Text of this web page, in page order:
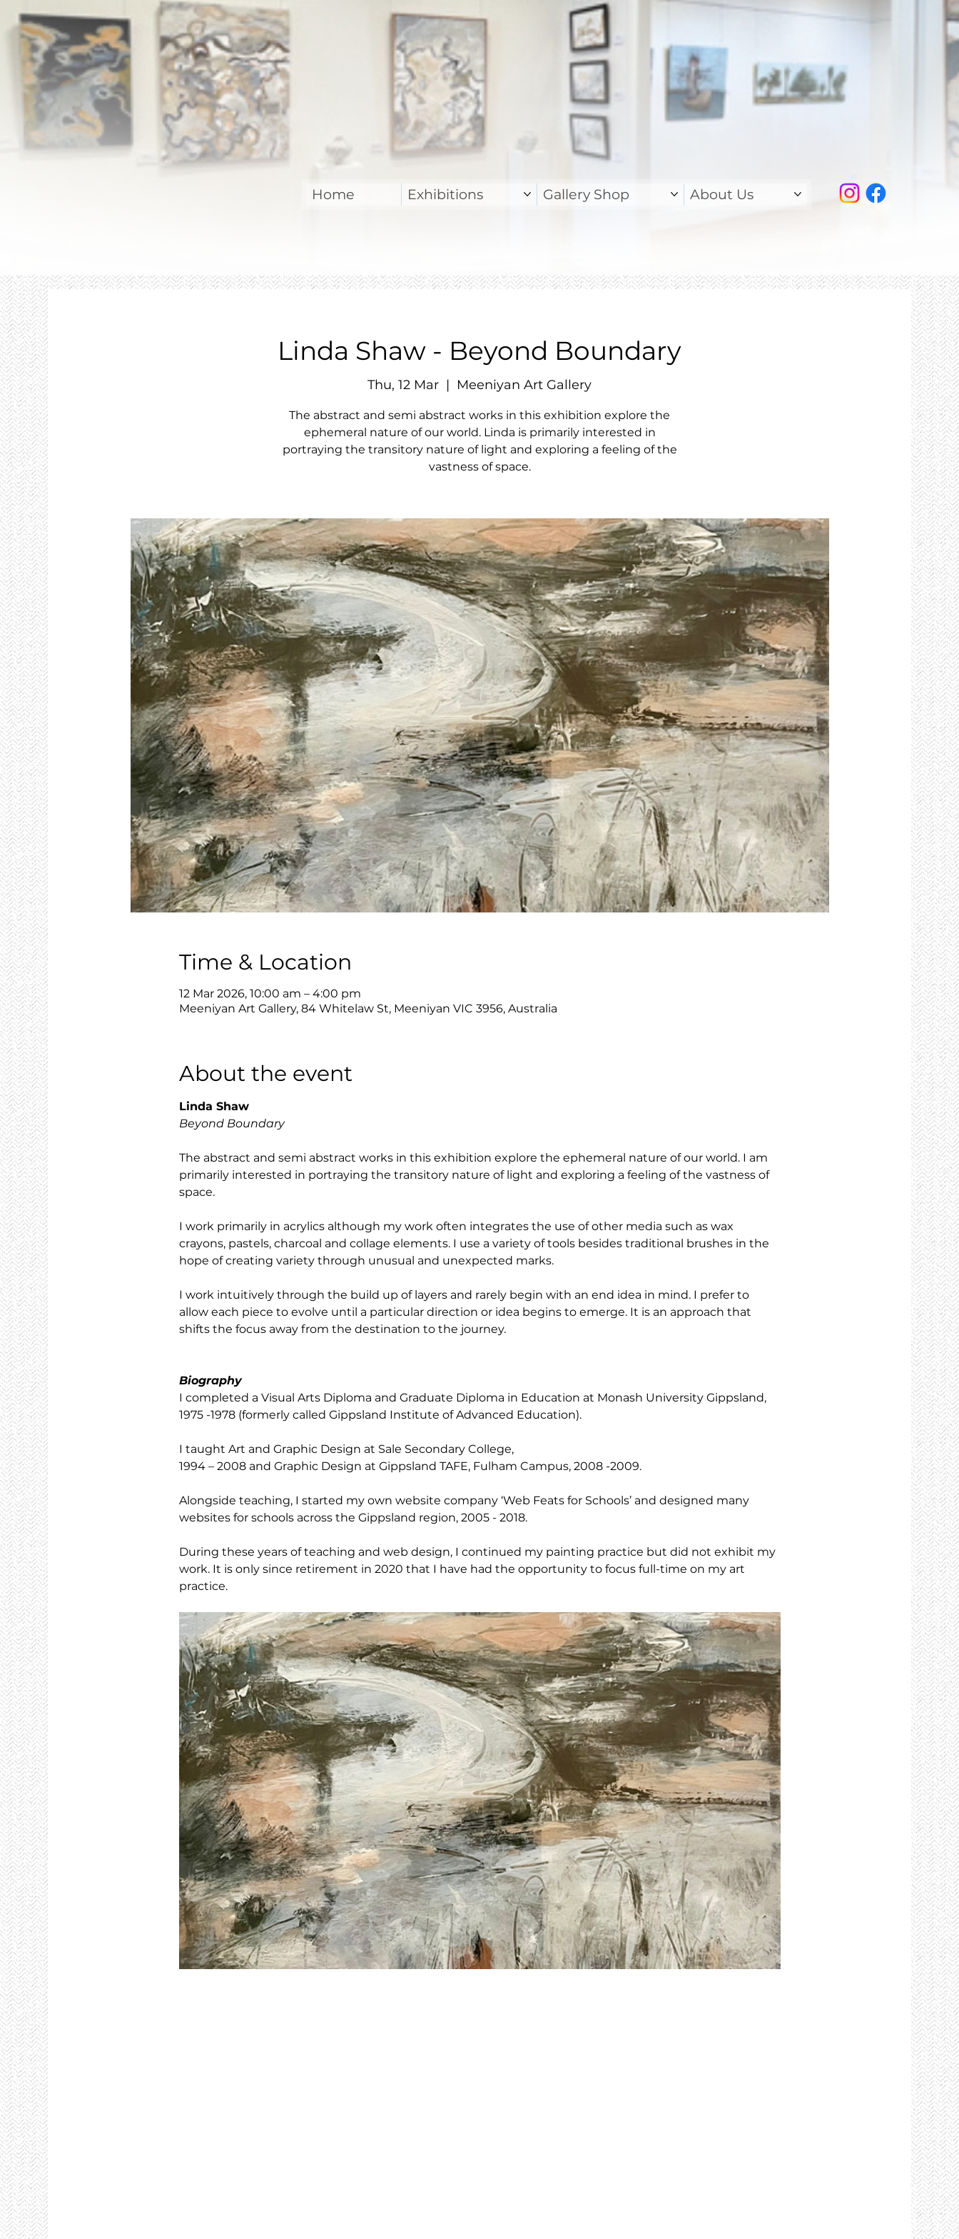
Home Exhibitions Gallery Shop About Us
Linda Shaw - Beyond Boundary
Thu, 12 Mar
  |
Meeniyan Art Gallery
The abstract and semi abstract works in this exhibition explore the
ephemeral nature of our world. Linda is primarily interested in
portraying the transitory nature of light and exploring a feeling of the
vastness of space.
Time & Location
12 Mar 2026, 10:00 am – 4:00 pm
Meeniyan Art Gallery, 84 Whitelaw St, Meeniyan VIC 3956, Australia
About the event
Linda Shaw
Beyond Boundary
The abstract and semi abstract works in this exhibition explore the ephemeral nature of our world. I am
primarily interested in portraying the transitory nature of light and exploring a feeling of the vastness of
space.
I work primarily in acrylics although my work often integrates the use of other media such as wax
crayons, pastels, charcoal and collage elements. I use a variety of tools besides traditional brushes in the
hope of creating variety through unusual and unexpected marks.
I work intuitively through the build up of layers and rarely begin with an end idea in mind. I prefer to
allow each piece to evolve until a particular direction or idea begins to emerge. It is an approach that
shifts the focus away from the destination to the journey.
Biography
I completed a Visual Arts Diploma and Graduate Diploma in Education at Monash University Gippsland,
1975 -1978 (formerly called Gippsland Institute of Advanced Education).
I taught Art and Graphic Design at Sale Secondary College,
1994 – 2008 and Graphic Design at Gippsland TAFE, Fulham Campus, 2008 -2009.
Alongside teaching, I started my own website company ‘Web Feats for Schools’ and designed many
websites for schools across the Gippsland region, 2005 - 2018.
During these years of teaching and web design, I continued my painting practice but did not exhibit my
work. It is only since retirement in 2020 that I have had the opportunity to focus full-time on my art
practice.